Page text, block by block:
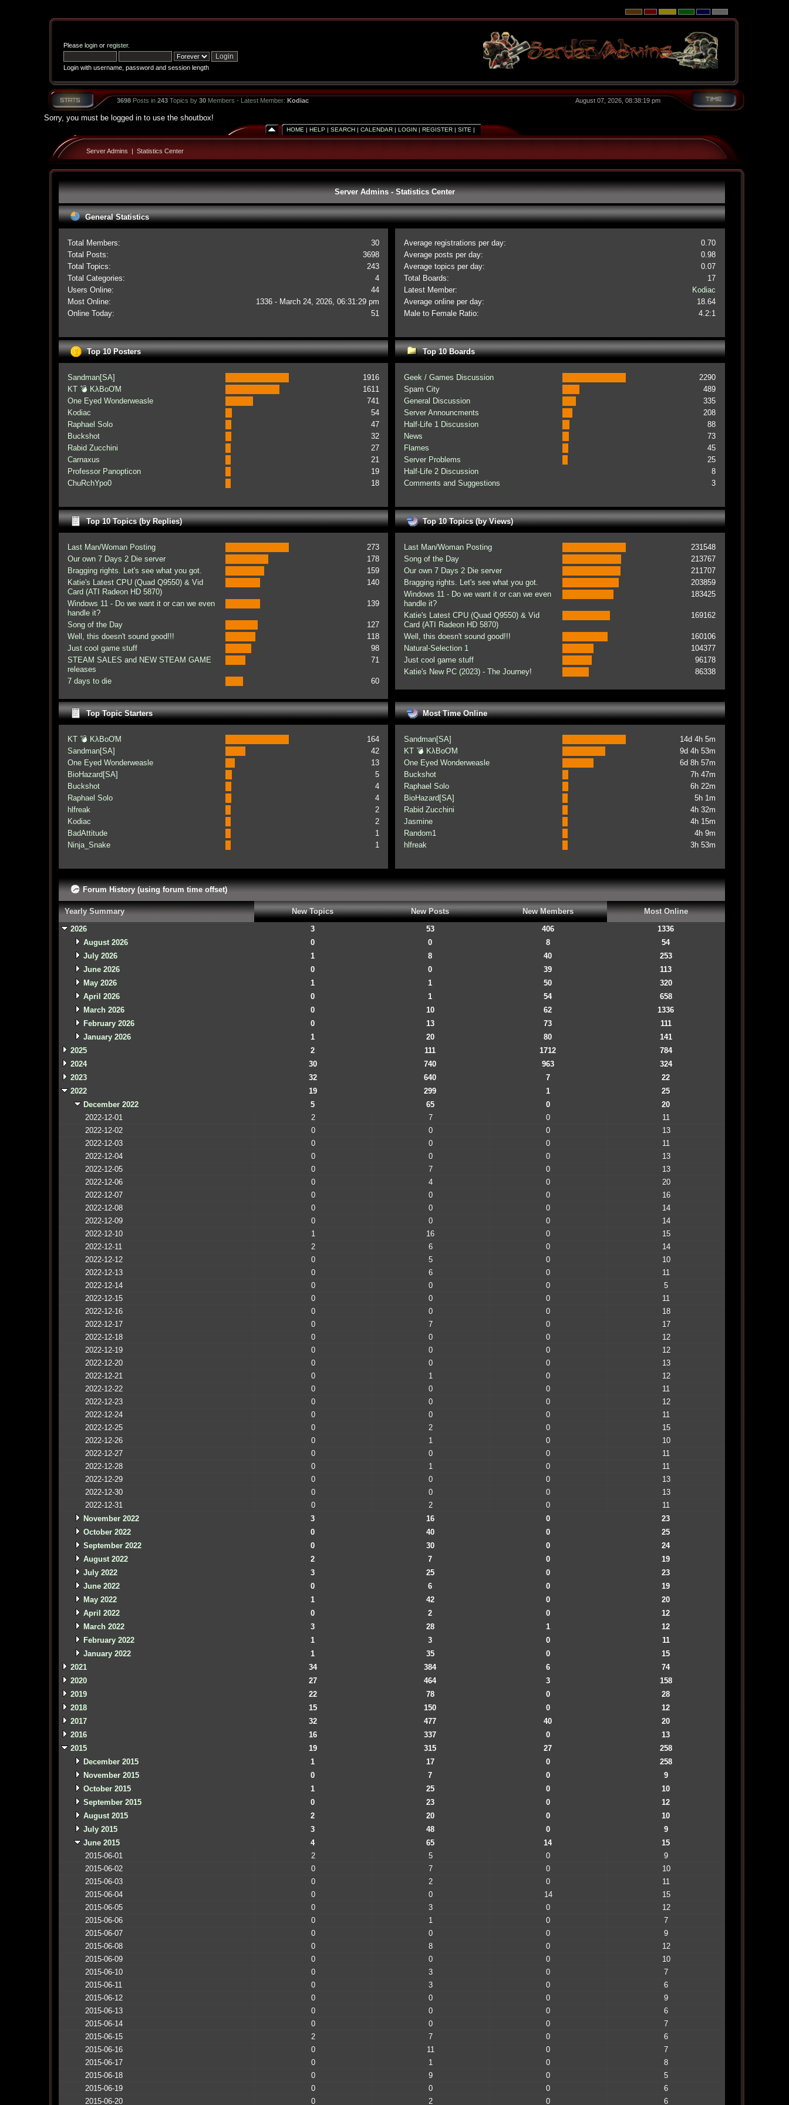
Please loginor register.
Login with username, password and session length
3698Posts in 243Topics by 30Members - Latest Member: Kodiac August 07, 2026, 08:38:19 pm
Sorry, you must be logged in to use the shoutbox!
HOME | HELP | SEARCH| CALENDAR| LOGIN| REGISTER| SITE |
Server Admins | Statistics Center
Server Admins - Statistics Center
General Statistics
Total Members:
30
Total Posts:
3698
Total Topics:
243
Total Categories:
4
Users Online:
44
Most Online:
1336 - March 24, 2026, 06:31:29 pm
Online Today:
51
Average registrations per day:
0.70
Average posts per day:
0.98
Average topics per day:
0.07
Total Boards:
17
Latest Member:
Kodiac
Average online per day:
18.64
Male to Female Ratio:
4.2:1
Top 10 Posters
Sandman[SA]
1916
KT 💣 KλBoƠM
1611
One Eyed Wonderweasle
741
Kodiac
54
Raphael Solo
47
Buckshot
32
Rabid Zucchini
27
Carnaxus
21
Professor Panopticon
19
ChuRchYpo0
18
Top 10 Boards
Geek / Games Discussion
2290
Spam City
489
General Discussion
335
Server Announcments
208
Half-Life 1 Discussion
88
News
73
Flames
45
Server Problems
25
Half-Life 2 Discussion
8
Comments and Suggestions
3
Top 10 Topics (by Replies)
Last Man/Woman Posting
273
Our own 7 Days 2 Die server
178
Bragging rights. Let's see what you got.
159
Katie's Latest CPU (Quad Q9550) & Vid
Card (ATI Radeon HD 5870)
140
Windows 11 - Do we want it or can we even
handle it?
139
Song of the Day
127
Well, this doesn't sound good!!!
118
Just cool game stuff
98
STEAM SALES and NEW STEAM GAME
releases
71
7 days to die 60
Top 10 Topics (by Views)
Last Man/Woman Posting
231548
Song of the Day
213767
Our own 7 Days 2 Die server
211707
Bragging rights. Let's see what you got.
203859
Windows 11 - Do we want it or can we even
handle it?
183425
Katie's Latest CPU (Quad Q9550) & Vid
Card (ATI Radeon HD 5870)
169162
Well, this doesn't sound good!!!
160106
Natural-Selection 1
104377
Just cool game stuff
96178
Katie's New PC (2023) - The Journey!
86338
Top Topic Starters
KT 💣 KλBoƠM
164
Sandman[SA]
42
One Eyed Wonderweasle
13
BioHazard[SA]
5
Buckshot
4
Raphael Solo
4
hlfreak
2
Kodiac
2
BadAttitude
1
Ninja_Snake
1
Most Time Online
Sandman[SA]
14d 4h 5m
KT 💣 KλBoƠM
9d 4h 53m
One Eyed Wonderweasle
6d 8h 57m
Buckshot
7h 47m
Raphael Solo
6h 22m
BioHazard[SA]
5h 1m
Rabid Zucchini
4h 32m
Jasmine
4h 15m
Random1
4h 9m
hlfreak
3h 53m
Forum History (using forum time offset)
Yearly Summary New Topics New Posts New Members
Most Online
2026
3 53 406
1336
August 2026
0 0 8
54
July 2026
1 8 40
253
June 2026
0 0 39
113
May 2026
1 1 50
320
April 2026
0 1 54
658
March 2026
0 10 62
1336
February 2026
0 13 73
111
January 2026
1 20 80
141
2025
2 111 1712
784
2024
30 740 963
324
2023
32 640 7
22
2022
19 299 1
25
December 2022
5 65 0
20
2022-12-01
2 7 0
11
2022-12-02
0 0 0
13
2022-12-03
0 0 0
11
2022-12-04
0 0 0
13
2022-12-05
0 7 0
13
2022-12-06
0 4 0
20
2022-12-07
0 0 0
16
2022-12-08
0 0 0
14
2022-12-09
0 0 0
14
2022-12-10
1 16 0
15
2022-12-11
2 6 0
14
2022-12-12
0 5 0
10
2022-12-13
0 6 0
11
2022-12-14
0 0 0
5
2022-12-15
0 0 0
11
2022-12-16
0 0 0
18
2022-12-17
0 7 0
17
2022-12-18
0 0 0
12
2022-12-19
0 0 0
12
2022-12-20
0 0 0
13
2022-12-21
0 1 0
12
2022-12-22
0 0 0
11
2022-12-23
0 0 0
12
2022-12-24
0 0 0
11
2022-12-25
0 2 0
15
2022-12-26
0 1 0
10
2022-12-27
0 0 0
11
2022-12-28
0 1 0
11
2022-12-29
0 0 0
13
2022-12-30
0 0 0
13
2022-12-31
0 2 0
11
November 2022
3 16 0
23
October 2022
0 40 0
25
September 2022
0 30 0
24
August 2022
2 7 0
19
July 2022
3 25 0
23
June 2022
0 6 0
19
May 2022
1 42 0
20
April 2022
0 2 0
12
March 2022
3 28 1
12
February 2022
1 3 0
11
January 2022
1 35 0
15
2021
34 384 6
74
2020
27 464 3
158
2019
22 78 0
28
2018
15 150 0
12
2017
32 477 40
20
2016
16 337 0
13
2015
19 315 27
258
December 2015
1 17 0
258
November 2015
0 7 0
9
October 2015
1 25 0
10
September 2015
0 23 0
12
August 2015
2 20 0
10
July 2015
3 48 0
9
June 2015
4 65 14
15
2015-06-01
2 5 0
9
2015-06-02
0 7 0
10
2015-06-03
0 2 0
11
2015-06-04
0 0 14
15
2015-06-05
0 3 0
12
2015-06-06
0 1 0
7
2015-06-07
0 0 0
9
2015-06-08
0 8 0
12
2015-06-09
0 0 0
10
2015-06-10
0 3 0
7
2015-06-11
0 3 0
6
2015-06-12
0 0 0
9
2015-06-13
0 0 0
6
2015-06-14
0 0 0
7
2015-06-15
2 7 0
6
2015-06-16
0 11 0
7
2015-06-17
0 1 0
8
2015-06-18
0 9 0
5
2015-06-19
0 0 0
6
2015-06-20
0 2 0 6